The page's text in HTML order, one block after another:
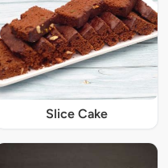
Slice Cake